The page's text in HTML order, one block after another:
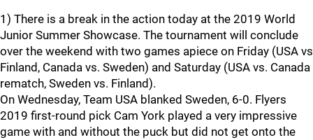
1) There is a break in the action today at the 2019 World
Junior Summer Showcase. The tournament will conclude
over the weekend with two games apiece on Friday (USA vs
Finland, Canada vs. Sweden) and Saturday (USA vs. Canada
rematch, Sweden vs. Finland).
On Wednesday, Team USA blanked Sweden, 6-0. Flyers
2019 first-round pick Cam York played a very impressive
game with and without the puck but did not get onto the